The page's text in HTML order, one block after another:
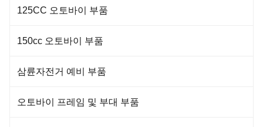
product made from 100%
synthetic leather and PP plastic,
experience while enhancing the
125CC 오토바이 부품
150cc 오토바이 부품
삼륜자전거 예비 부품
오토바이 프레임 및 부대 부품